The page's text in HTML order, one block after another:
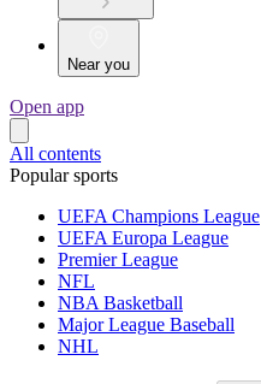
Near you
Open app
All contents
Popular sports
UEFA Champions League
UEFA Europa League
Premier League
NFL
NBA Basketball
Major League Baseball
NHL